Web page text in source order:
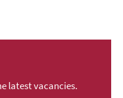
latest vacancies.